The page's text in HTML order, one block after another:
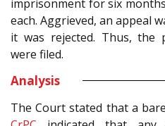
imprisonment for six
each. Aggrieved, an appeal
it was rejected. Thus, the
were filed.
Analysis
The Court stated that a